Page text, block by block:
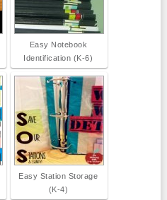
Easy Notebook
Identification (K-6)
Easy Station Storage
(K-4)